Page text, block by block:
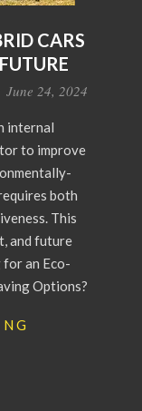
CARS
June 24, 2024
internal
to improve
both
This
and future
for an Eco-
Options?